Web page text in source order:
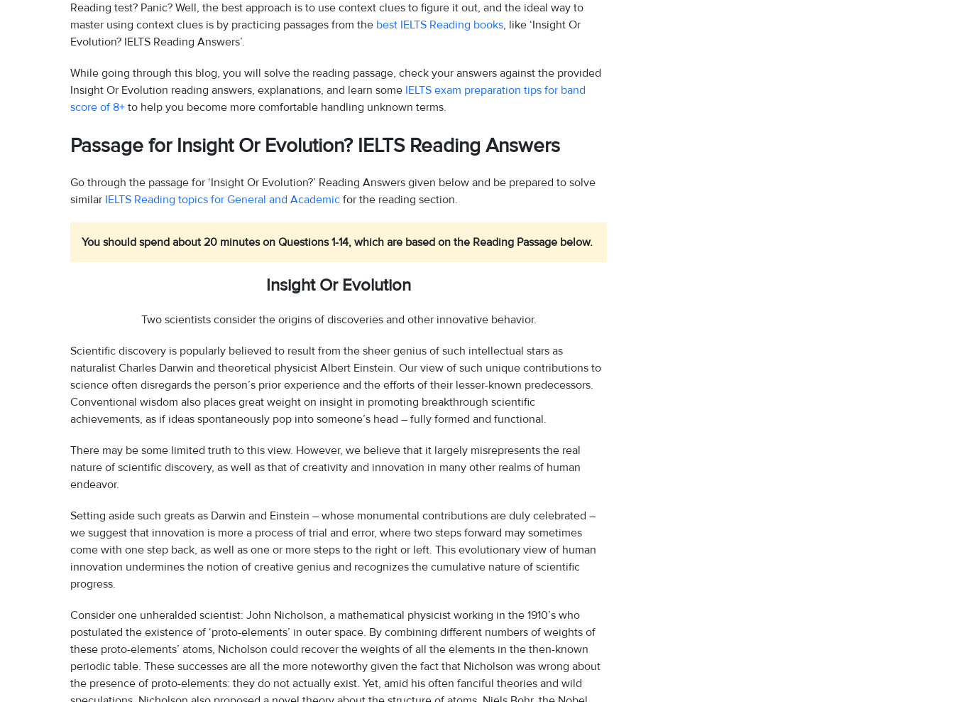
Reading test? Panic? Well, the best approach is to use context clues to figure it out, and the ideal way to
master using context clues is by practicing passages from the best IELTS Reading books, like ‘Insight Or
Evolution? IELTS Reading Answers’.
While going through this blog, you will solve the reading passage, check your answers against the provided
Insight Or Evolution reading answers, explanations, and learn some IELTS exam preparation tips for band
score of 8+ to help you become more comfortable handling unknown terms.
Passage for Insight Or Evolution? IELTS Reading Answers
Go through the passage for ‘Insight Or Evolution?’ Reading Answers given below and be prepared to solve
similar IELTS Reading topics for General and Academic for the reading section.
You should spend about 20 minutes on Questions 1-14, which are based on the Reading Passage below.
Insight Or Evolution
Two scientists consider the origins of discoveries and other innovative behavior.
Scientific discovery is popularly believed to result from the sheer genius of such intellectual stars as
naturalist Charles Darwin and theoretical physicist Albert Einstein. Our view of such unique contributions to
science often disregards the person’s prior experience and the efforts of their lesser-known predecessors.
Conventional wisdom also places great weight on insight in promoting breakthrough scientific
achievements, as if ideas spontaneously pop into someone’s head – fully formed and functional.
There may be some limited truth to this view. However, we believe that it largely misrepresents the real
nature of scientific discovery, as well as that of creativity and innovation in many other realms of human
endeavor.
Setting aside such greats as Darwin and Einstein – whose monumental contributions are duly celebrated –
we suggest that innovation is more a process of trial and error, where two steps forward may sometimes
come with one step back, as well as one or more steps to the right or left. This evolutionary view of human
innovation undermines the notion of creative genius and recognizes the cumulative nature of scientific
progress.
Consider one unheralded scientist: John Nicholson, a mathematical physicist working in the 1910’s who
postulated the existence of ‘proto-elements’ in outer space. By combining different numbers of weights of
these proto-elements’ atoms, Nicholson could recover the weights of all the elements in the then-known
periodic table. These successes are all the more noteworthy given the fact that Nicholson was wrong about
the presence of proto-elements: they do not actually exist. Yet, amid his often fanciful theories and wild